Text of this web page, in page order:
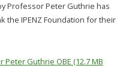
Professor Peter Guthrie has
the IPENZ Foundation for their
Guthrie OBE (12.7 MB